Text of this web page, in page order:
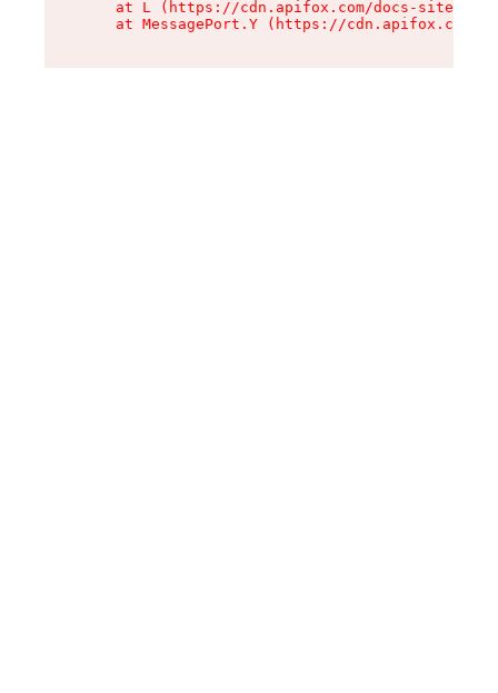
at L (https://cdn.apifox.com/docs-site/
at MessagePort.Y (https://cdn.apifox.com/